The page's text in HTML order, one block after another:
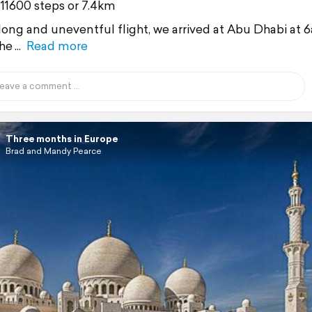
steps or 7.4km
and uneventful flight, we arrived at Abu Dhabi at
Read more
Three months in Europe
Brad and Mandy Pearce